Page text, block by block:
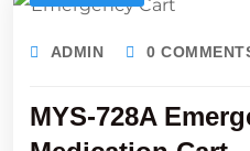
ADMIN 0
MYS-728A